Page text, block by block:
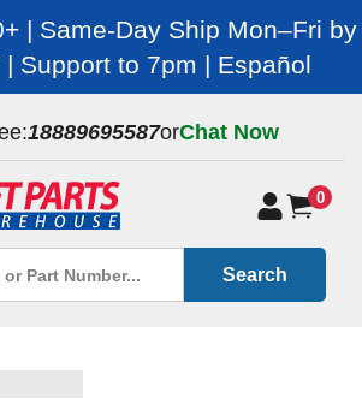
| Same-Day Ship Mon–Fri by
Support to 7pm | Español
18889695587orChat Now
0
Search